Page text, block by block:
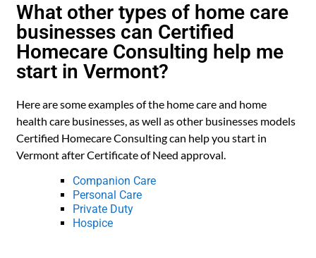
What other types of home care
businesses can Certified
Homecare Consulting help me
start in Vermont?
Here are some examples of the home care and home
health care businesses, as well as other businesses models
Certified Homecare Consulting can help you start in
Vermont after Certificate of Need approval.
Companion Care
Personal Care
Private Duty
Hospice